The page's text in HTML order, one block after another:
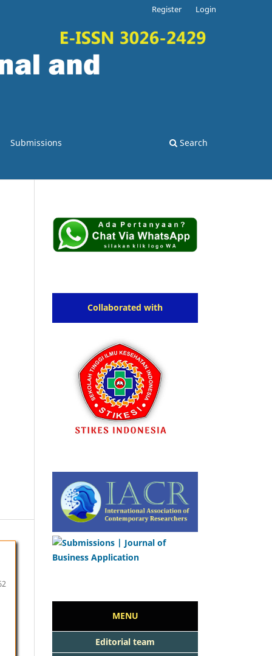
Submissions Search
Register Login
Collaborated with
MENU
Editorial team